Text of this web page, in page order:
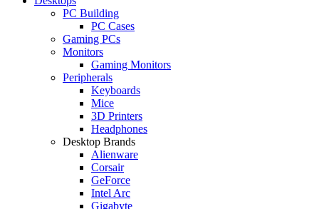
PC Building
PC Cases
Gaming PCs
Monitors
Gaming Monitors
Peripherals
Keyboards
Mice
3D Printers
Headphones
Desktop Brands
Alienware
Corsair
GeForce
Intel Arc
Gigabyte